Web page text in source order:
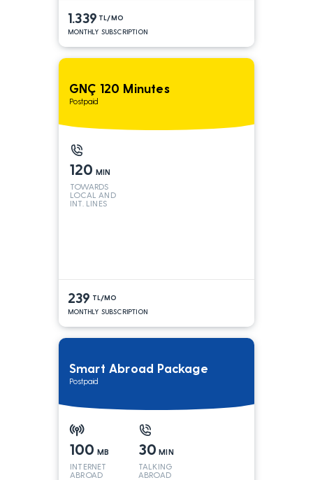
1.339 TL/MO
MONTHLY SUBSCRIPTION
GNÇ 120 Minutes
Postpaid
120 MIN
TOWARDS
LOCAL AND
INT. LINES
239 TL/MO
MONTHLY SUBSCRIPTION
Smart Abroad Package
Postpaid
100 MB
INTERNET
ABROAD
30 MIN
TALKING
ABROAD